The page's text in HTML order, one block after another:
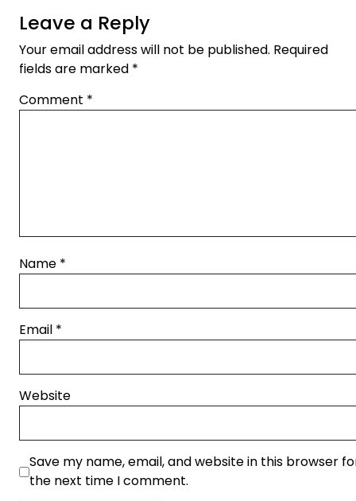
Leave a Reply
Your email address will not be published. Required
fields are marked *
Comment *
Name *
Email *
Website
Save my name, email, and website in this browser
the next time I comment.